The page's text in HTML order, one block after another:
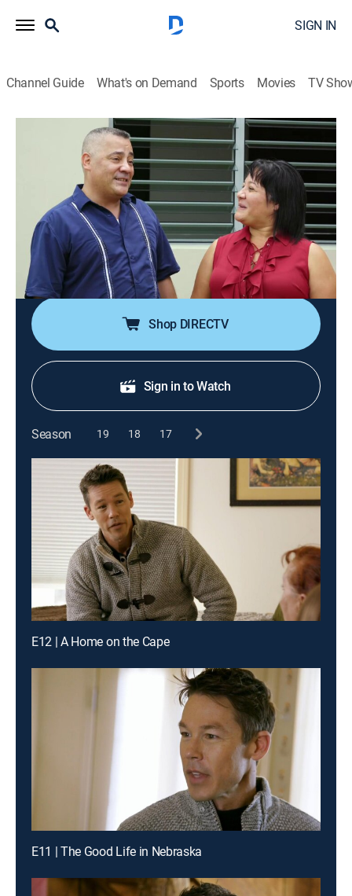
SIGN IN
Channel Guide What's on Demand Sports Movies TV
My Lottery Dream Home
S2 E7 | Paradise in Puerto Rico
Reality, House/garden|discovery+|2017
Ana and Rafael had always planned on retiring from
their life in New York City to paradise in Puerto Rico, so
when Ana wins $1 million, they find they can retire
early and buy their dream home sooner rather than
later.
Shop DIRECTV
Sign in to Watch
Season 19 18 17
E12 | A Home on the Cape
E11 | The Good Life in Nebraska